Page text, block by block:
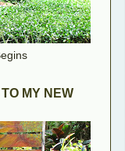
MY NEW